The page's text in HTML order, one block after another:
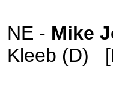
NE - Mike
Kleeb (D)